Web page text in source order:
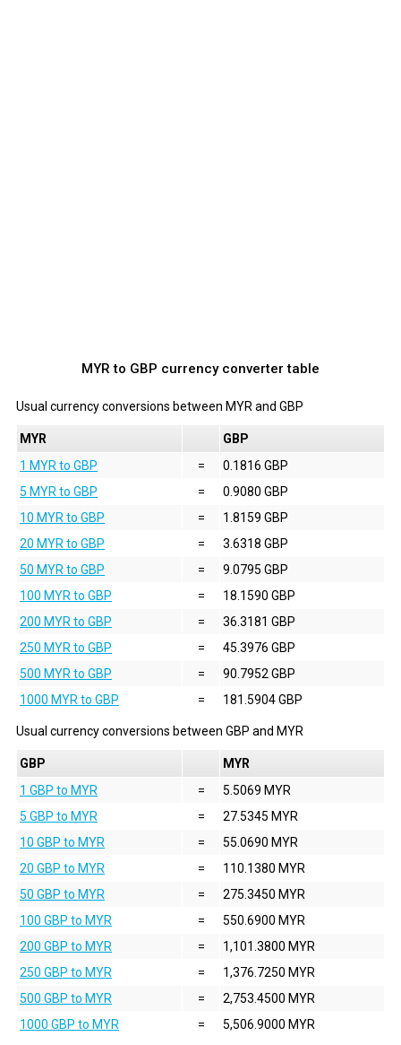
MYR to GBP currency converter table
Usual currency conversions between MYR and GBP
MYR
GBP
1 MYR to GBP
=
0.1816 GBP
5 MYR to GBP
=
0.9080 GBP
10 MYR to GBP
=
1.8159 GBP
20 MYR to GBP
=
3.6318 GBP
50 MYR to GBP
=
9.0795 GBP
100 MYR to GBP
=
18.1590 GBP
200 MYR to GBP
=
36.3181 GBP
250 MYR to GBP
=
45.3976 GBP
500 MYR to GBP
=
90.7952 GBP
1000 MYR to GBP
= 181.5904 GBP
Usual currency conversions between GBP and MYR
GBP
MYR
1 GBP to MYR
=
5.5069 MYR
5 GBP to MYR
=
27.5345 MYR
10 GBP to MYR
=
55.0690 MYR
20 GBP to MYR
=
110.1380 MYR
50 GBP to MYR
=
275.3450 MYR
100 GBP to MYR
=
550.6900 MYR
200 GBP to MYR
=
1,101.3800 MYR
250 GBP to MYR
=
1,376.7250 MYR
500 GBP to MYR
=
2,753.4500 MYR
1000 GBP to MYR
= 5,506.9000 MYR